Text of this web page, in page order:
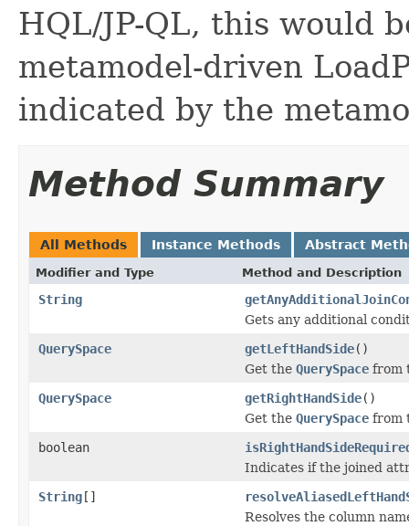
HQL/JP-QL, this would
metamodel-driven
indicated by the
Method Summary
All Methods Instance Methods Abstract
Modifier and Type Method and Description
String
Gets any additional
QuerySpace
getLeftHandSide()
Get the QuerySpace from
QuerySpace
getRightHandSide()
Get the QuerySpace from
boolean
Indicates if the joined
String[]
Resolves the column